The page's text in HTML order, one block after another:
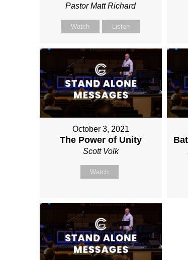
Pastor Matt Richard
Watch Listen
October 3, 2021
The Power of Unity
Scott Volk
Watch